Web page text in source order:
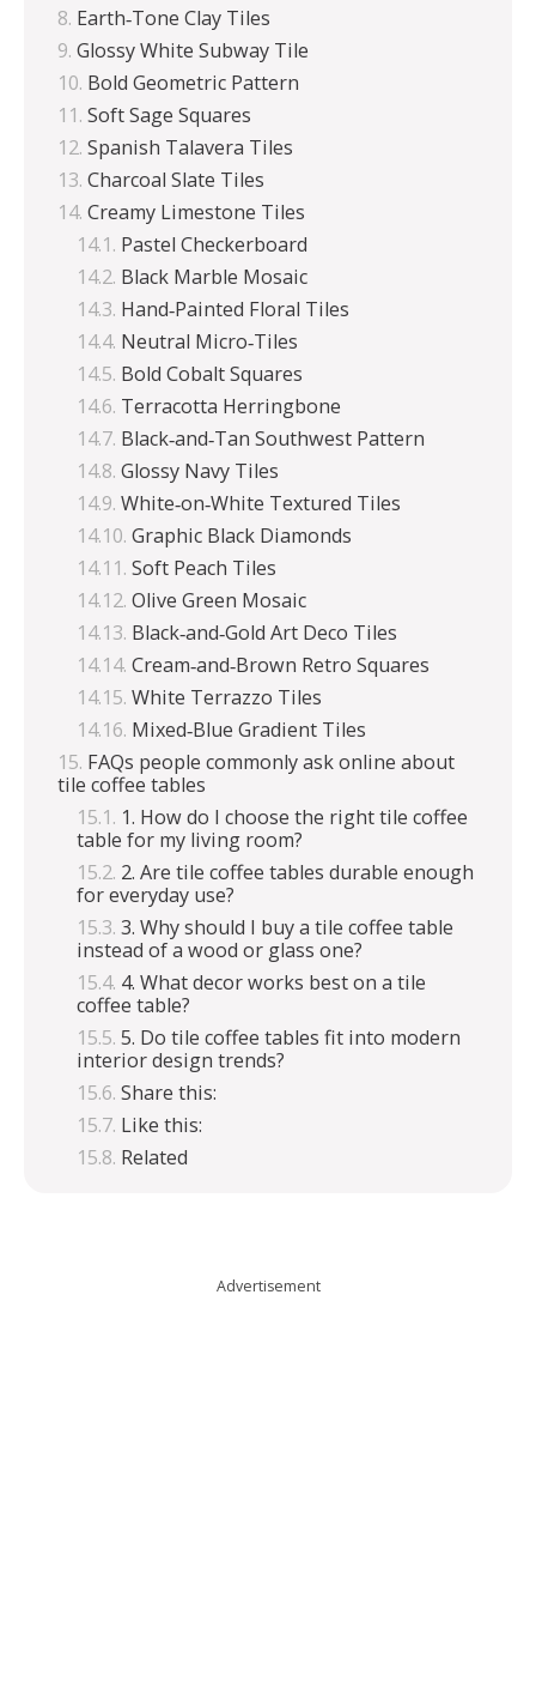
Earth‑Tone Clay Tiles
Glossy White Subway Tile
Bold Geometric Pattern
Soft Sage Squares
Spanish Talavera Tiles
Charcoal Slate Tiles
Creamy Limestone Tiles
Pastel Checkerboard
Black Marble Mosaic
Hand‑Painted Floral Tiles
Neutral Micro‑Tiles
Bold Cobalt Squares
Terracotta Herringbone
Black‑and‑Tan Southwest Pattern
Glossy Navy Tiles
White‑on‑White Textured Tiles
Graphic Black Diamonds
Soft Peach Tiles
Olive Green Mosaic
Black‑and‑Gold Art Deco Tiles
Cream‑and‑Brown Retro Squares
White Terrazzo Tiles
Mixed‑Blue Gradient Tiles
FAQs people commonly ask online about
tile coffee tables
1. How do I choose the right tile coffee
table for my living room?
2. Are tile coffee tables durable enough
for everyday use?
3. Why should I buy a tile coffee table
instead of a wood or glass one?
4. What decor works best on a tile
coffee table?
5. Do tile coffee tables fit into modern
interior design trends?
Share this:
Like this:
Related
Advertisement